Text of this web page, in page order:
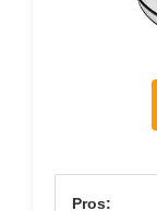
Pros: